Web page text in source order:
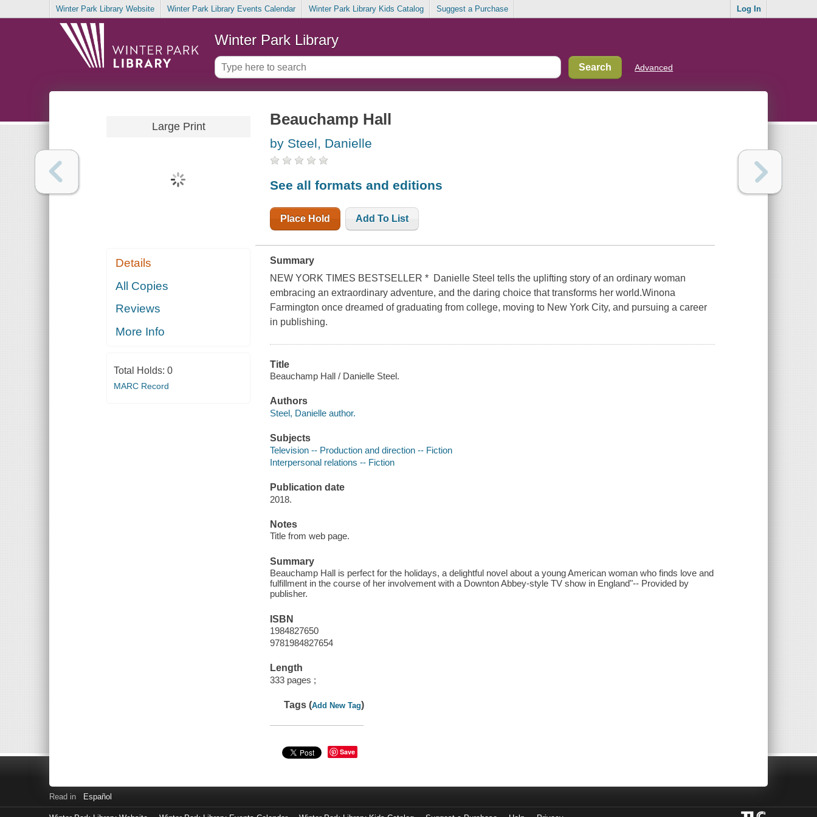
Winter Park Library Website Winter Park Library Events Calendar Winter Park Library Kids Catalog Suggest a Purchase Log In
Winter Park Library
Advanced
Large Print
Details
All Copies
Reviews
More Info
Total Holds: 0
MARC Record
Beauchamp Hall
by Steel, Danielle
See all formats and editions
Place Hold Add To List
Summary
NEW YORK TIMES BESTSELLER * Danielle Steel tells the uplifting story of an ordinary woman
embracing an extraordinary adventure, and the daring choice that transforms her world.Winona
Farmington once dreamed of graduating from college, moving to New York City, and pursuing a career
in publishing.
Title
Beauchamp Hall / Danielle Steel.
Authors
Steel, Danielle author.
Subjects
Television -- Production and direction -- Fiction
Interpersonal relations -- Fiction
Publication date
2018.
Notes
Title from web page.
Summary
Beauchamp Hall is perfect for the holidays, a delightful novel about a young American woman who finds love and
fulfillment in the course of her involvement with a Downton Abbey-style TV show in England"-- Provided by
publisher.
ISBN
1984827650
9781984827654
Length
333 pages ;
Tags (Add New Tag)
Save
Read in Español